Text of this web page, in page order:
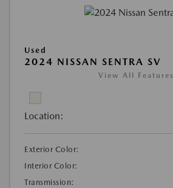
Used
2024 NISSAN SENTRA SV
View All Features
Location:
Exterior Color:
Interior Color:
Transmission: